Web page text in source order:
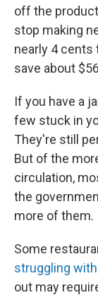
off the
stop making
nearly 4 cents
save about
If you have a
few stuck in
They're still
But of the
circulation,
the
more of them.
Some
struggling
out may